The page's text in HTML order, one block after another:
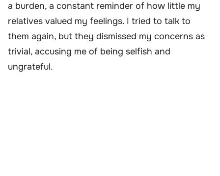
a burden, a constant reminder of how little my
relatives valued my feelings. I tried to talk to
them again, but they dismissed my concerns as
trivial, accusing me of being selfish and
ungrateful.